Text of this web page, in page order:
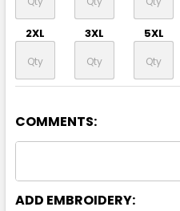
2XL 3XL 5XL
COMMENTS:
ADD EMBROIDERY: